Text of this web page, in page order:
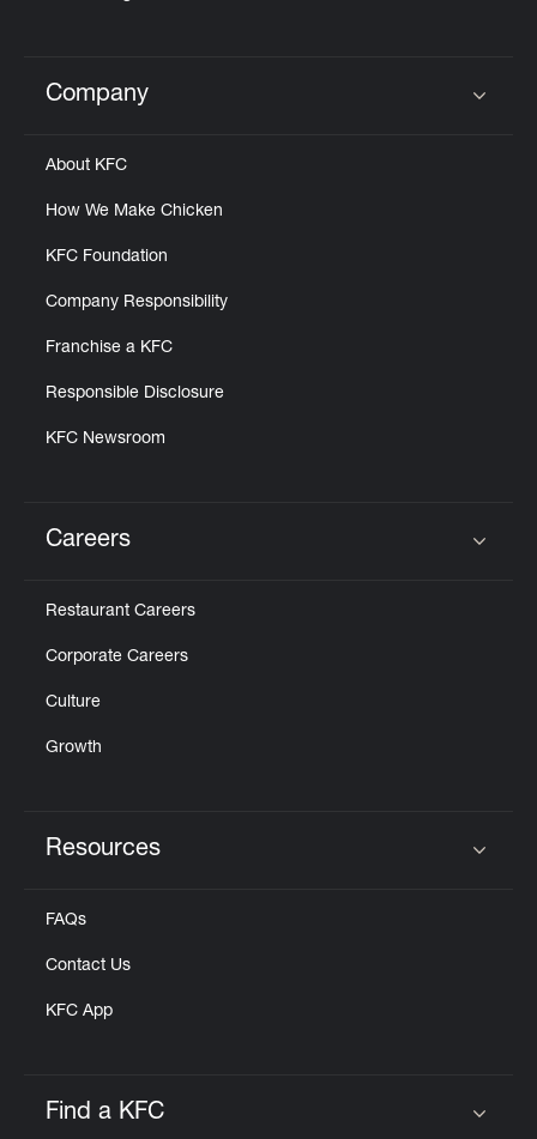
Click to expand or collapse content
Company
About KFC
How We Make Chicken
KFC Foundation
Company Responsibility
Franchise a KFC
Responsible Disclosure
KFC Newsroom
Careers
Restaurant Careers
Corporate Careers
Culture
Growth
Resources
FAQs
Contact Us
KFC App
Find a KFC